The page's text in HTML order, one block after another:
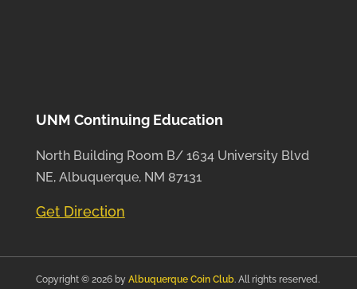
UNM Continuing Education
North Building Room B/ 1634 University Blvd
NE, Albuquerque, NM 87131
Get Direction
Copyright © 2026 by Albuquerque Coin Club. All rights reserved.